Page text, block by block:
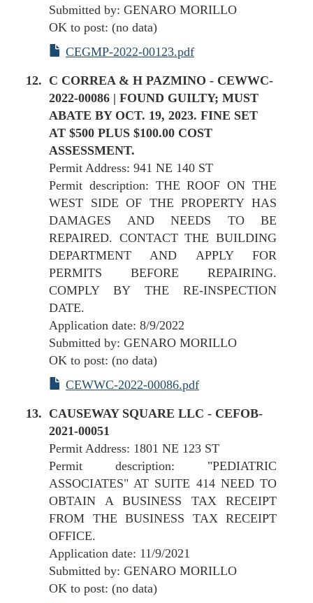
Submitted by: GENARO MORILLO
OK to post: (no data)
CEGMP-2022-00123.pdf
C CORREA & H PAZMINO - CEWWC-
2022-00086 | FOUND GUILTY; MUST
ABATE BY OCT. 19, 2023. FINE SET
AT $500 PLUS $100.00 COST
ASSESSMENT.
Permit Address: 941 NE 140 ST
Permit description: THE ROOF ON THE
WEST SIDE OF THE PROPERTY HAS
DAMAGES AND NEEDS TO BE
REPAIRED. CONTACT THE BUILDING
DEPARTMENT AND APPLY FOR
PERMITS BEFORE REPAIRING.
COMPLY BY THE RE-INSPECTION
DATE.
Application date: 8/9/2022
Submitted by: GENARO MORILLO
OK to post: (no data)
CEWWC-2022-00086.pdf
CAUSEWAY SQUARE LLC - CEFOB-
2021-00051
Permit Address: 1801 NE 123 ST
Permit description: "PEDIATRIC
ASSOCIATES" AT SUITE 414 NEED TO
OBTAIN A BUSINESS TAX RECEIPT
FROM THE BUSINESS TAX RECEIPT
OFFICE.
Application date: 11/9/2021
Submitted by: GENARO MORILLO
OK to post: (no data)